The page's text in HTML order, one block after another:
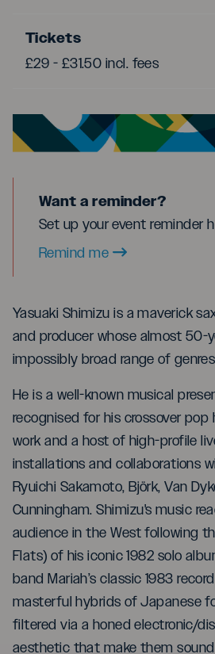
Tickets
£29 - £31.50 incl. fees
Yasuaki Shimizu is a maverick
and producer whose almost 50-
impossibly broad range of
He is a well-known musical
recognised for his crossover
work and a host of high-profile
installations and collaborations
Ryuichi Sakamoto, Björk, Van
Cunningham. Shimizu's music
audience in the West following
Flats) of his iconic 1982 solo
band Mariah’s classic 1983
masterful hybrids of Japanese
filtered via a honed electronic/
aesthetic that make them
Want a reminder?
Set up your event reminder
Remind me